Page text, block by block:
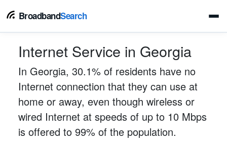
BroadbandSearch
Internet Service in Georgia
In Georgia, 30.1% of residents have no
Internet connection that they can use at
home or away, even though wireless or
wired Internet at speeds of up to 10 Mbps
is offered to 99% of the population.